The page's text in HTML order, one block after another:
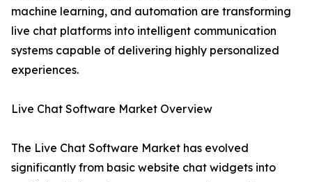
machine learning, and automation are transforming
live chat platforms into intelligent communication
systems capable of delivering highly personalized
experiences.
Live Chat Software Market Overview
The Live Chat Software Market has evolved
significantly from basic website chat widgets into